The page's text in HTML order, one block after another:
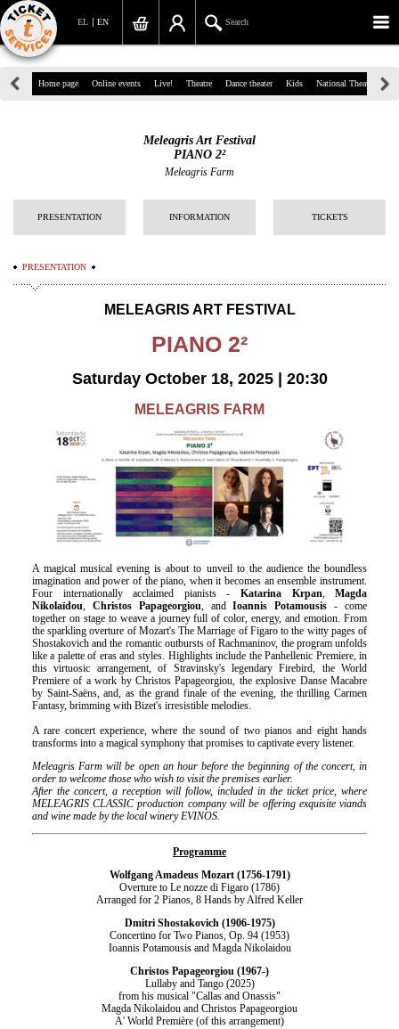
EN
EL Search
39, Panepistimiou Str, Athens
info@ticketservices.gr
Sign up/Sign in
Είσοδος διαχειριστή
Home page Online events Live! Theatre Dance theater Kids National Theatre
Meleagris Art Festival
PIANO 2²
Meleagris Farm
PRESENTATION INFORMATION TICKETS
PRESENTATION
MELEAGRIS ART FESTIVAL
PIANO 2²
Saturday October 18, 2025 | 20:30
Μ ELEAGRIS FARM
A magical musical evening is about to unveil to the audience the boundless
imagination and power of the piano, when it becomes an ensemble instrument.
Four internationally acclaimed pianists - Katarina Krpan,Magda
Nikolaïdou, Christos Papageorgiou, andIoannis Potamousis - come
together on stage to weave a journey full of color, energy, and emotion. From
the sparkling overture of Mozart's The Marriage of Figaro to the witty pages of
Shostakovich and the romantic outbursts of Rachmaninov, the program unfolds
like a palette of eras and styles. Highlights include the Panhellenic Premiere, in
this virtuosic arrangement, of Stravinsky's legendary Firebird, the World
Premiere of a work by Christos Papageorgiou, the explosive Danse Macabre
by Saint-Saëns, and, as the grand finale of the evening, the thrilling Carmen
Fantasy, brimming with Bizet's irresistible melodies.
A rare concert experience, where the sound of two pianos and eight hands
transforms into a magical symphony that promises to captivate every listener.
Meleagris Farm will be open an hour before the beginning of the concert, in
order to welcome those who wish to visit the premises earlier.
After the concert, a reception will follow, included in the ticket price, where
MELEAGRIS CLASSIC production company will be offering exquisite viands
and wine made by the local winery EVINOS.
Programme
Wolfgang Amadeus Mozart (1756-1791)
Overture to Le nozze di Figaro (1786)
Arranged for 2 Pianos, 8 Hands by Alfred Keller
Dmitri Shostakovich (1906-1975)
Concertino for Two Pianos, Op. 94 (1953)
Ioannis Potamousis and Magda Nikolaidou
Christos Papageorgiou (1967-)
Lullaby and Tango (2025)
from his musical "Callas and Onassis"
Magda Nikolaidou and Christos Papageorgiou
Α' World Première (of this arrangement)